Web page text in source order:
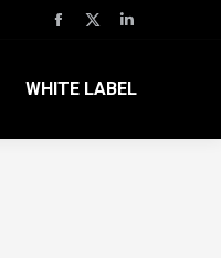
Facebook
opens
X
opens
Linkedin
opens
WHITE LABEL